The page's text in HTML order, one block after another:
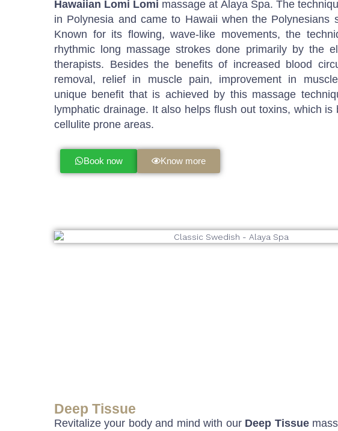
Hawaiian Lomi Lomi massage at Alaya Spa. The
in Polynesia and came to Hawaii when the Polynesians
Known for its flowing, wave-like movements, the
rhythmic long massage strokes done primarily by the
therapists. Besides the benefits of increased blood
removal, relief in muscle pain, improvement in
unique benefit that is achieved by this massage
lymphatic drainage. It also helps flush out toxins, which is
cellulite prone areas.
Book now Know more
Deep Tissue
Revitalize your body and mind with our Deep Tissue